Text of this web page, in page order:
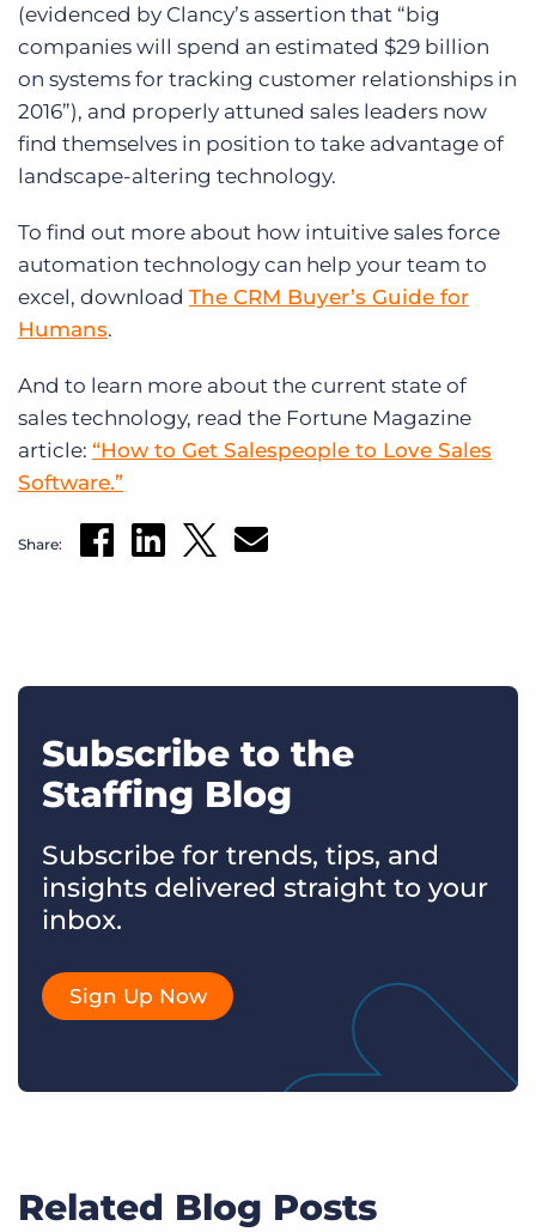
(evidenced by Clancy’s assertion that “big
companies will spend an estimated $29 billion
on systems for tracking customer relationships in
2016”), and properly attuned sales leaders now
find themselves in position to take advantage of
landscape-altering technology.
To find out more about how intuitive sales force
automation technology can help your team to
excel, download The CRM Buyer’s Guide for
Humans.
And to learn more about the current state of
sales technology, read the Fortune Magazine
article: “How to Get Salespeople to Love Sales
Software.”
Share:
Subscribe to the
Staffing Blog
Subscribe for trends, tips, and
insights delivered straight to your
inbox.
Sign Up Now
Related Blog Posts